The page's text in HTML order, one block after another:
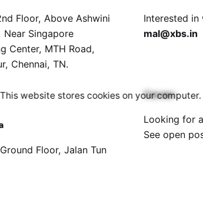
Floor, Above Ashwini
Near Singapore
Center, MTH Road,
Chennai, TN.
Floor, Jalan Tun
Interested in
mal@xbs.in
Career
Looking for
See open
website stores cookies on your computer.